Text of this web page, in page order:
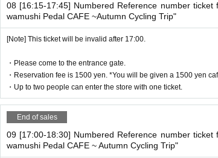
08 [16:15-17:45] Numbered Reference number ticket
wamushi Pedal CAFE ~Autumn Cycling Trip"
[Note] This ticket will be invalid after 17:00.
・Please come to the entrance gate.
・Reservation fee is 1500 yen. *You will be given a 1500 yen
・Up to two people can enter the store with one ticket.
End of sales
09 [17:00-18:30] Numbered Reference number ticket
wamushi Pedal CAFE ~ Autumn Cycling Trip"